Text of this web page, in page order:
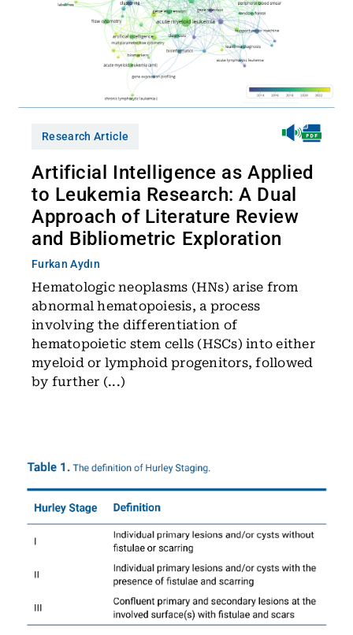
Research Article
Artificial Intelligence as Applied
to Leukemia Research: A Dual
Approach of Literature Review
and Bibliometric Exploration
Furkan Aydın
Hematologic neoplasms (HNs) arise from
abnormal hematopoiesis, a process
involving the differentiation of
hematopoietic stem cells (HSCs) into either
myeloid or lymphoid progenitors, followed
by further (...)